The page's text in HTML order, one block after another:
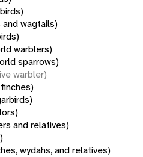
wagtails)
warblers)
sparrows)
warbler)
and relatives)
wydahs, and relatives)